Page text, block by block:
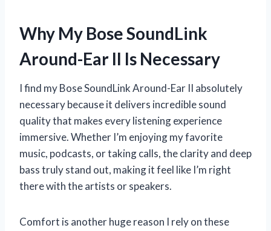
Why My Bose SoundLink
Around-Ear II Is Necessary
I find my Bose SoundLink Around-Ear II absolutely
necessary because it delivers incredible sound
quality that makes every listening experience
immersive. Whether I’m enjoying my favorite
music, podcasts, or taking calls, the clarity and deep
bass truly stand out, making it feel like I’m right
there with the artists or speakers.
Comfort is another huge reason I rely on these